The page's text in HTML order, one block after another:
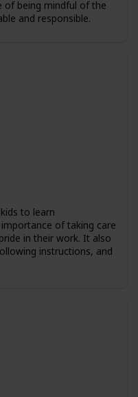
of being mindful of the
and responsible.
to learn
of taking care
in their work. It also
instructions, and